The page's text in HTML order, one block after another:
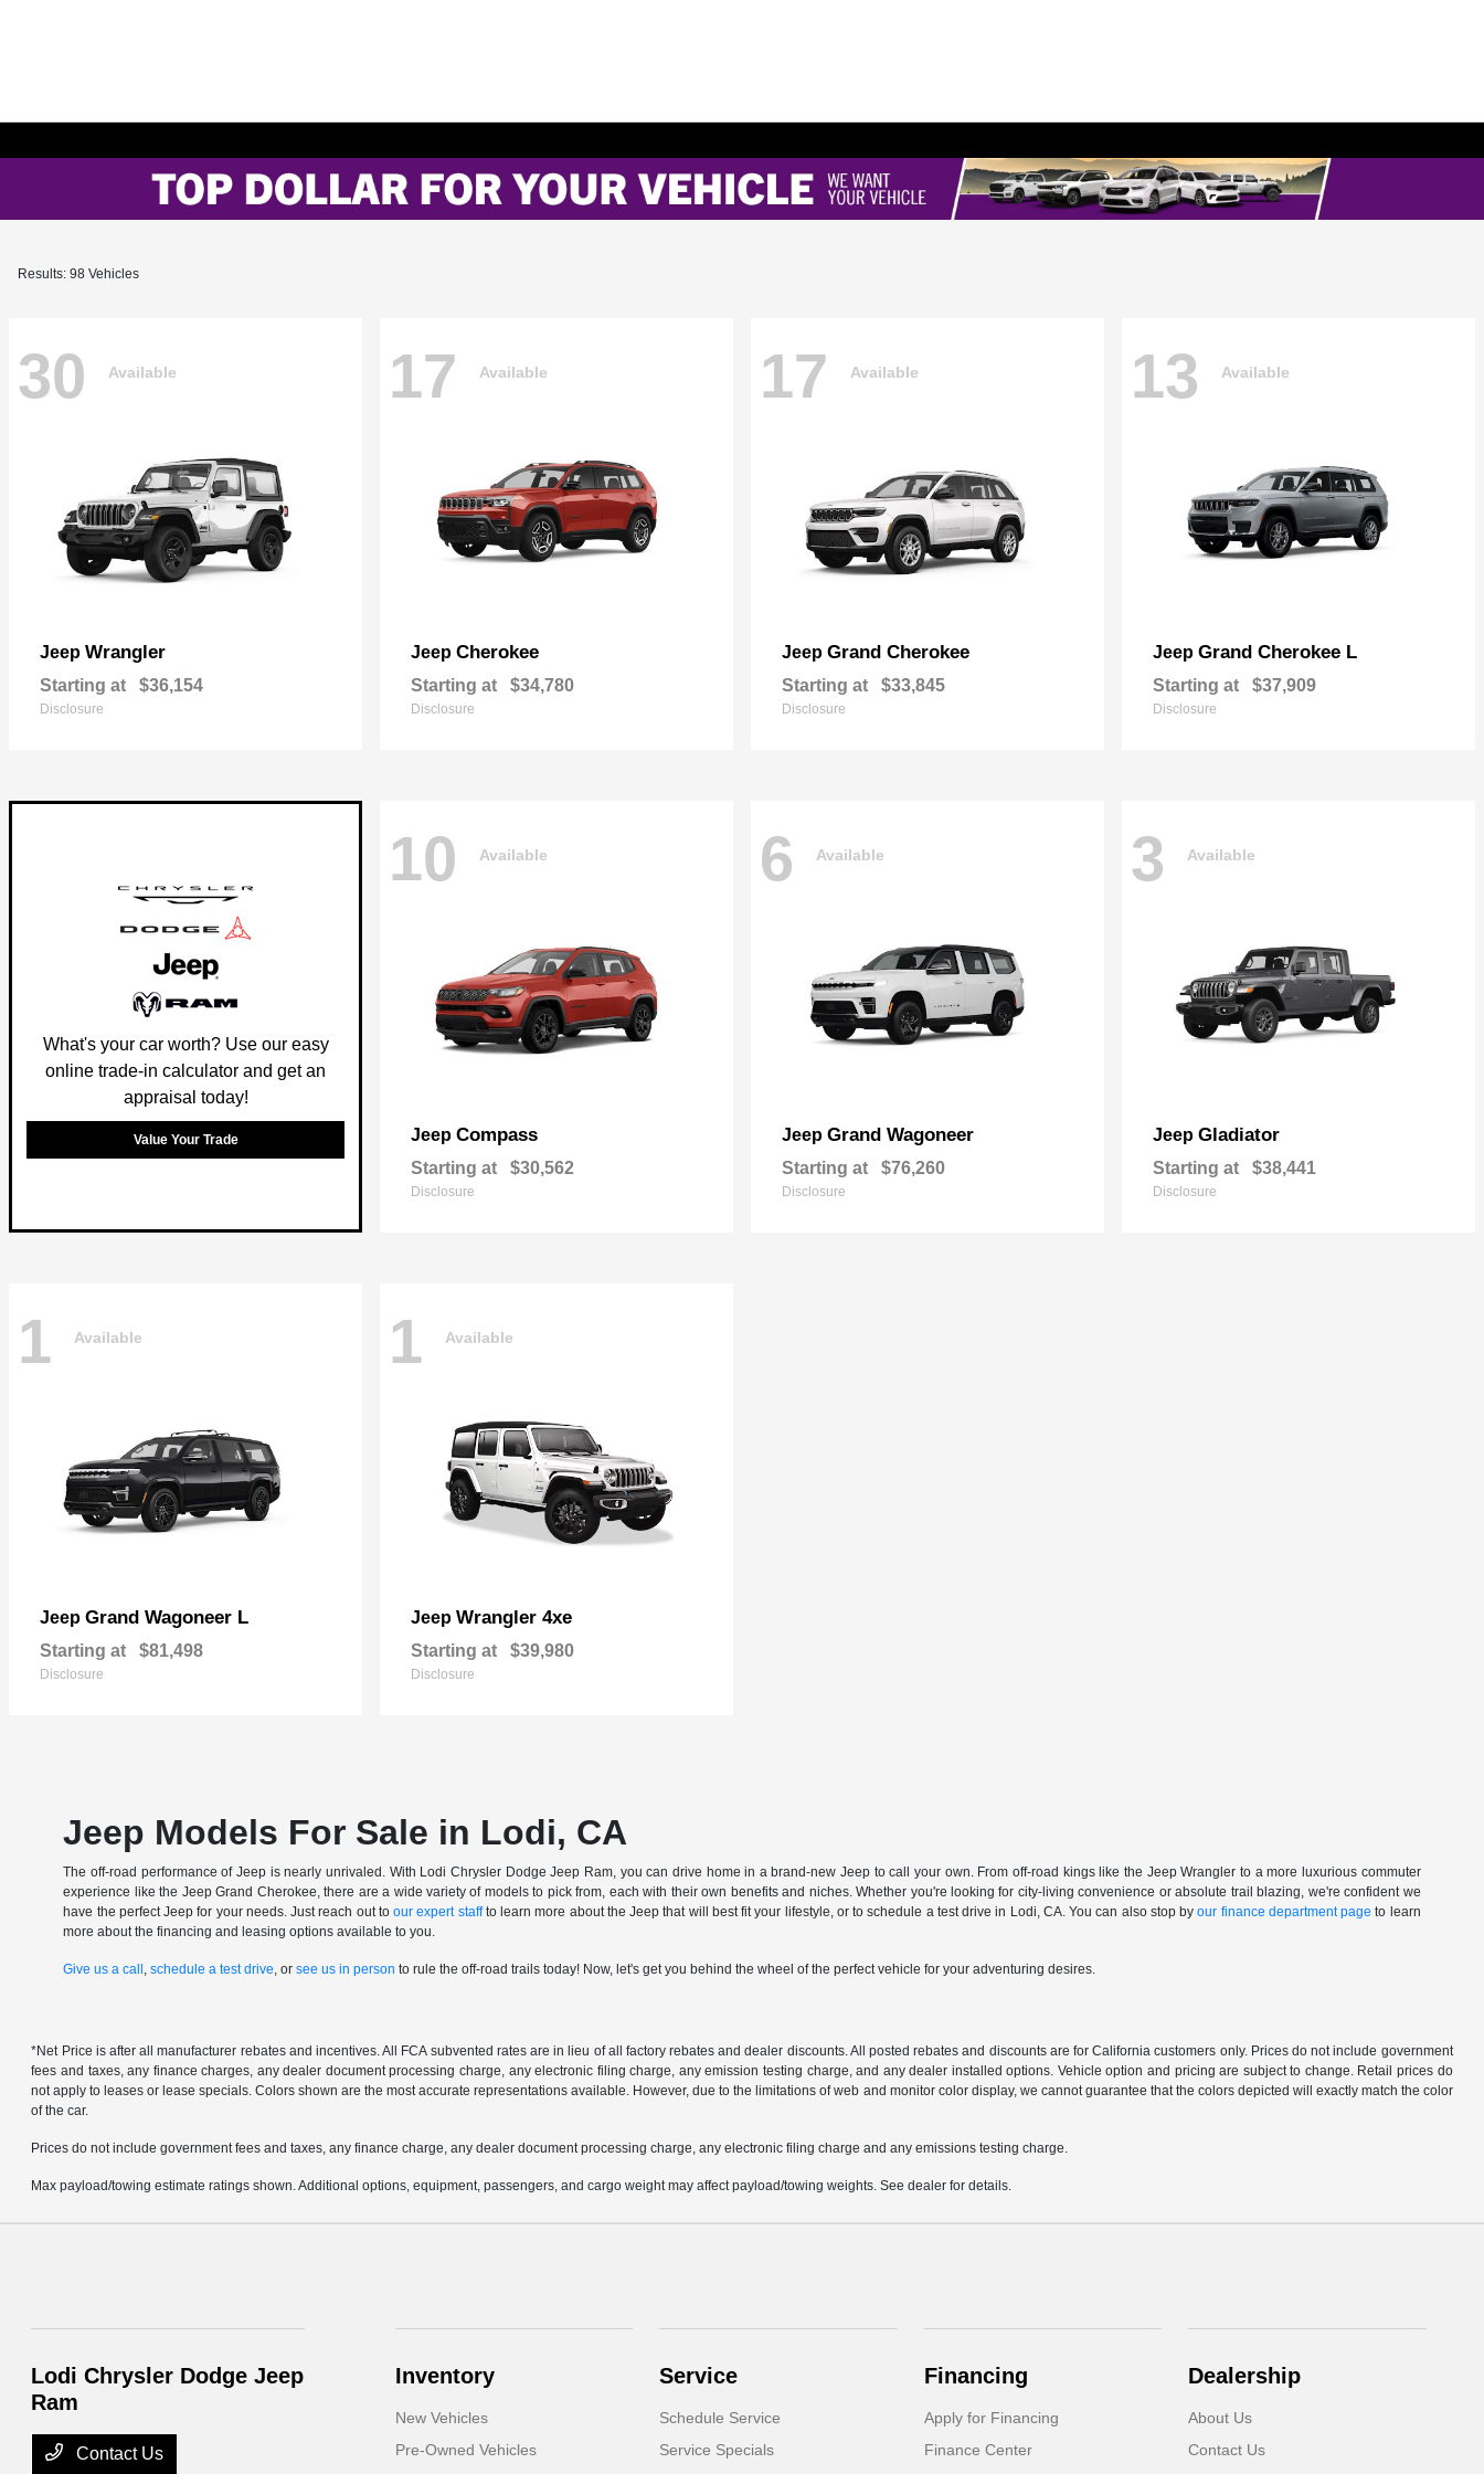
Results: 98 Vehicles
30 Available
Jeep Wrangler
Starting at $36,154
Disclosure
17 Available
Jeep Cherokee
Starting at $34,780
Disclosure
17 Available
Jeep Grand Cherokee
Starting at $33,845
Disclosure
13 Available
Jeep Grand Cherokee L
Starting at $37,909
Disclosure
What's your car worth? Use our easy
online trade-in calculator and get an
appraisal today!
Value Your Trade
10 Available
Jeep Compass
Starting at $30,562
Disclosure
6 Available
Jeep Grand Wagoneer
Starting at $76,260
Disclosure
3 Available
Jeep Gladiator
Starting at $38,441
Disclosure
1 Available
Jeep Grand Wagoneer L
Starting at $81,498
Disclosure
1 Available
Jeep Wrangler 4xe
Starting at $39,980
Disclosure
Jeep Models For Sale in Lodi, CA
The off-road performance of Jeep is nearly unrivaled. With Lodi Chrysler Dodge Jeep Ram, you can drive home in a brand-new Jeep to call your own. From off-road kings like the Jeep Wrangler to a more luxurious commuter
experience like the Jeep Grand Cherokee, there are a wide variety of models to pick from, each with their own benefits and niches. Whether you're looking for city-living convenience or absolute trail blazing, we're confident we
have the perfect Jeep for your needs. Just reach out toour expert staffto learn more about the Jeep that will best fit your lifestyle, or to schedule a test drive in Lodi, CA. You can also stop byour finance department page to learn
more about the financing and leasing options available to you.
Give us a call ,schedule a test drive, orsee us in person to rule the off-road trails today! Now, let's get you behind the wheel of the perfect vehicle for your adventuring desires.
*Net Price is after all manufacturer rebates and incentives. All FCA subvented rates are in lieu of all factory rebates and dealer discounts. All posted rebates and discounts are for California customers only. Prices do not include government
fees and taxes, any finance charges, any dealer document processing charge, any electronic filing charge, any emission testing charge, and any dealer installed options. Vehicle option and pricing are subject to change. Retail prices do
not apply to leases or lease specials. Colors shown are the most accurate representations available. However, due to the limitations of web and monitor color display, we cannot guarantee that the colors depicted will exactly match the color
of the car.
Prices do not include government fees and taxes, any finance charge, any dealer document processing charge, any electronic filing charge and any emissions testing charge.
Max payload/towing estimate ratings shown. Additional options, equipment, passengers, and cargo weight may affect payload/towing weights. See dealer for details.
Lodi Chrysler Dodge Jeep
Ram
Contact Us
Inventory
New Vehicles
Pre-Owned Vehicles
Service
Schedule Service
Service Specials
Financing
Apply for Financing
Finance Center
Dealership
About Us
Contact Us